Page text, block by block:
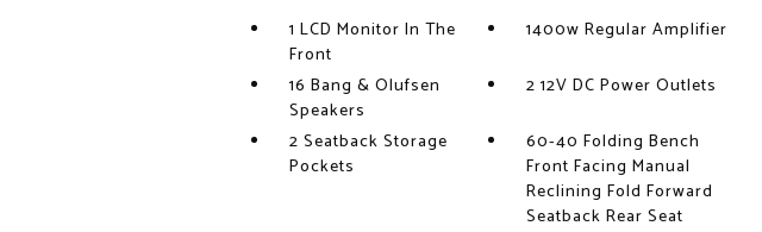
1 LCD Monitor In The
Front
1400w Regular Amplifier
16 Bang & Olufsen
Speakers
2 12V DC Power Outlets
2 Seatback Storage
Pockets
60-40 Folding Bench
Front Facing Manual
Reclining Fold Forward
Seatback Rear Seat